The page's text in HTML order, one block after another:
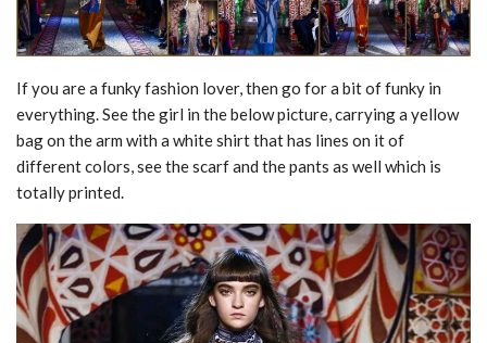
If you are a funky fashion lover, then go for a bit of funky in
everything. See the girl in the below picture, carrying a yellow
bag on the arm with a white shirt that has lines on it of
different colors, see the scarf and the pants as well which is
totally printed.